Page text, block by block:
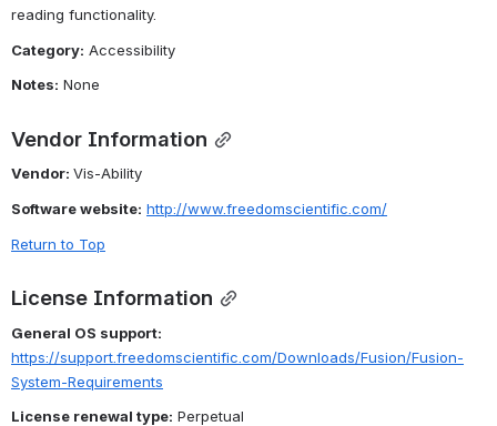
reading functionality.
Category: Accessibility
Notes: None
Vendor Information
Vendor: Vis-Ability
Software website: http://www.freedomscientific.com/
Return to Top
License Information
General OS support:
https://support.freedomscientific.com/Downloads/Fusion/Fusion-
System-Requirements
License renewal type: Perpetual